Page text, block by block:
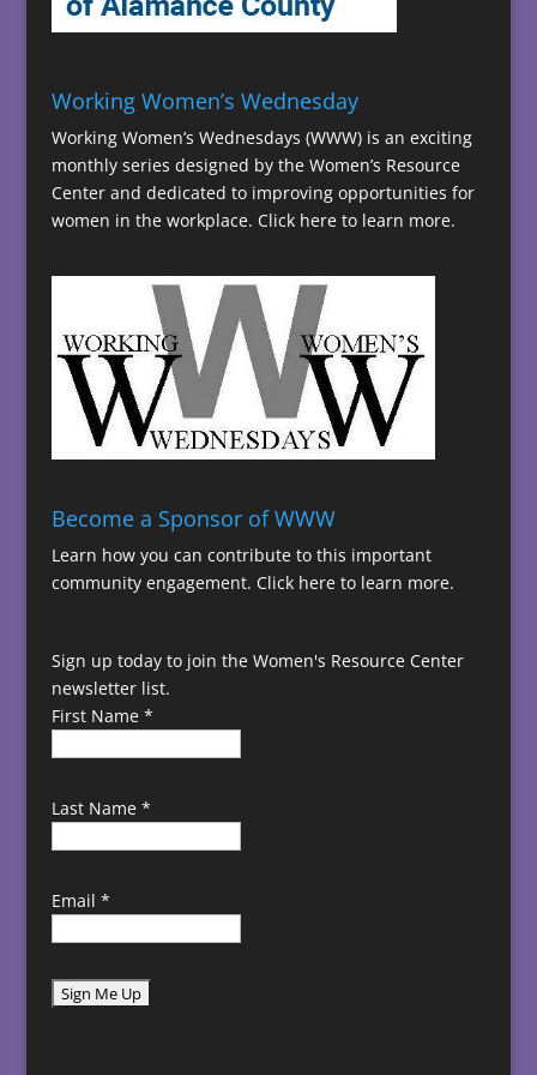
Working Women’s Wednesday
Working Women’s Wednesdays (WWW) is an exciting
monthly series designed by the Women’s Resource
Center and dedicated to improving opportunities for
women in the workplace. Click here to learn more.
Become a Sponsor of WWW
Learn how you can contribute to this important
community engagement. Click here to learn more.
Sign up today to join the Women's Resource Center
newsletter list.
First Name *
Last Name *
Email *